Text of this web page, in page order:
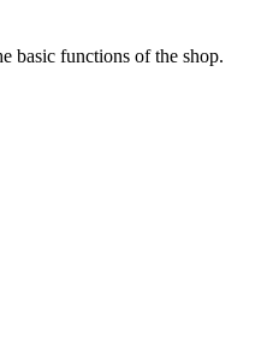
basic functions of the shop.